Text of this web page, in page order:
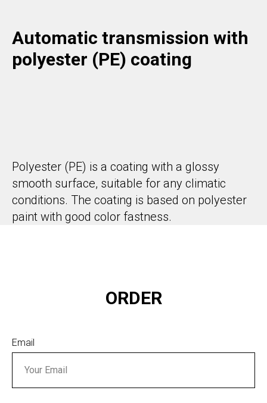
Automatic transmission with
polyester (PE) coating
Polyester (PE) is a coating with a glossy
smooth surface, suitable for any climatic
conditions. The coating is based on polyester
paint with good color fastness.
ORDER
Email